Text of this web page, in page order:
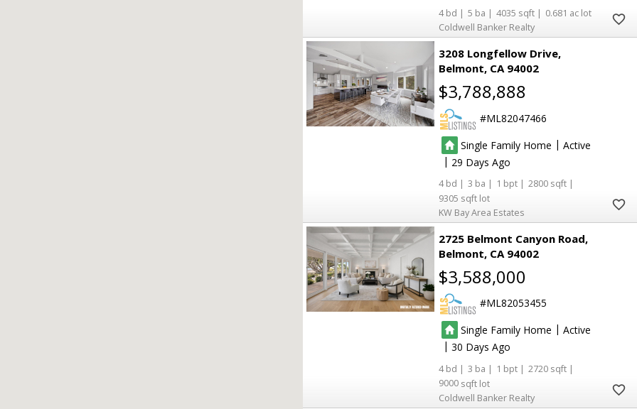
4 5 4035
0.681
Coldwell Banker Realty
3208 Longfellow Drive
Belmont CA 94002
$3,788,888
ML82047466
Single Family Home | Active
| 29
4 3 1
2800
9305
KW Bay Area Estates
2725 Belmont Canyon Road
Belmont CA 94002
$3,588,000
ML82053455
Single Family Home | Active
| 30
4 3 1
2720
9000
Coldwell Banker Realty